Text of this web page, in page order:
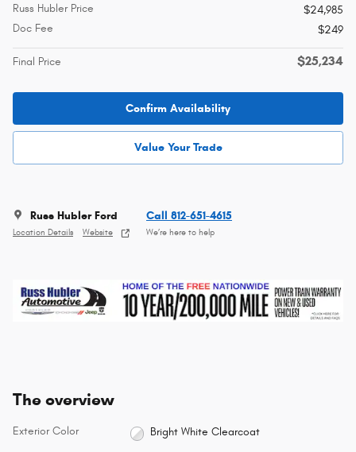
Russ Hubler Price
$24,985
Doc Fee
$249
Final Price $25,234
Confirm Availability
Value Your Trade
Russ Hubler Ford
Location Details Website
Call 812-651-4615
We’re here to help
The overview
Exterior Color Bright White Clearcoat